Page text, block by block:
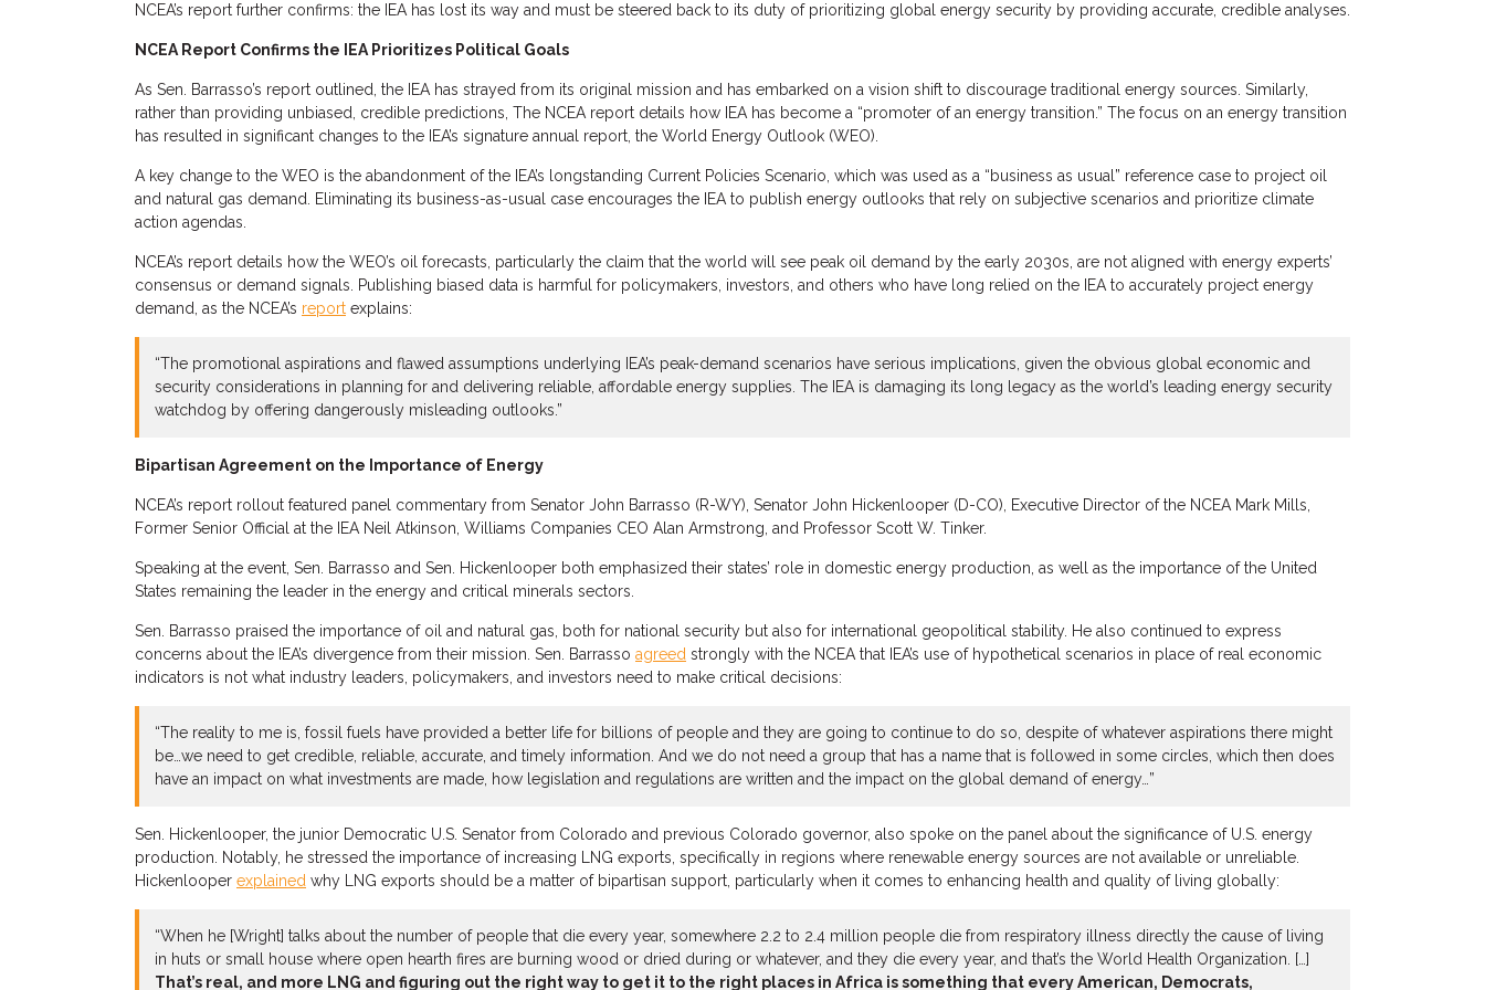
NCEA’s report further confirms: the IEA has lost its way and must be steered back to its duty of prioritizing global energy security by providing accurate, credible analyses.
NCEA Report Confirms the IEA Prioritizes Political Goals
As Sen. Barrasso’s report outlined, the IEA has strayed from its original mission and has embarked on a vision shift to discourage traditional energy sources. Similarly,
rather than providing unbiased, credible predictions, The NCEA report details how IEA has become a “promoter of an energy transition.” The focus on an energy transition
has resulted in significant changes to the IEA’s signature annual report, the World Energy Outlook (WEO).
A key change to the WEO is the abandonment of the IEA’s longstanding Current Policies Scenario, which was used as a “business as usual” reference case to project oil
and natural gas demand. Eliminating its business-as-usual case encourages the IEA to publish energy outlooks that rely on subjective scenarios and prioritize climate
action agendas.
NCEA’s report details how the WEO’s oil forecasts, particularly the claim that the world will see peak oil demand by the early 2030s, are not aligned with energy experts’
consensus or demand signals. Publishing biased data is harmful for policymakers, investors, and others who have long relied on the IEA to accurately project energy
demand, as the NCEA’s report explains:
“The promotional aspirations and flawed assumptions underlying IEA’s peak-demand scenarios have serious implications, given the obvious global economic and
security considerations in planning for and delivering reliable, affordable energy supplies. The IEA is damaging its long legacy as the world’s leading energy security
watchdog by offering dangerously misleading outlooks.”
Bipartisan Agreement on the Importance of Energy
NCEA’s report rollout featured panel commentary from Senator John Barrasso (R-WY), Senator John Hickenlooper (D-CO), Executive Director of the NCEA Mark Mills,
Former Senior Official at the IEA Neil Atkinson, Williams Companies CEO Alan Armstrong, and Professor Scott W. Tinker.
Speaking at the event, Sen. Barrasso and Sen. Hickenlooper both emphasized their states’ role in domestic energy production, as well as the importance of the United
States remaining the leader in the energy and critical minerals sectors.
Sen. Barrasso praised the importance of oil and natural gas, both for national security but also for international geopolitical stability. He also continued to express
concerns about the IEA’s divergence from their mission. Sen. Barrasso agreed strongly with the NCEA that IEA’s use of hypothetical scenarios in place of real economic
indicators is not what industry leaders, policymakers, and investors need to make critical decisions:
“The reality to me is, fossil fuels have provided a better life for billions of people and they are going to continue to do so, despite of whatever aspirations there might
be…we need to get credible, reliable, accurate, and timely information. And we do not need a group that has a name that is followed in some circles, which then does
have an impact on what investments are made, how legislation and regulations are written and the impact on the global demand of energy…”
Sen. Hickenlooper, the junior Democratic U.S. Senator from Colorado and previous Colorado governor, also spoke on the panel about the significance of U.S. energy
production. Notably, he stressed the importance of increasing LNG exports, specifically in regions where renewable energy sources are not available or unreliable.
Hickenlooper explained why LNG exports should be a matter of bipartisan support, particularly when it comes to enhancing health and quality of living globally:
“When he [Wright] talks about the number of people that die every year, somewhere 2.2 to 2.4 million people die from respiratory illness directly the cause of living
in huts or small house where open hearth fires are burning wood or dried during or whatever, and they die every year, and that’s the World Health Organization. […]
That’s real, and more LNG and figuring out the right way to get it to the right places in Africa is something that every American, Democrats,